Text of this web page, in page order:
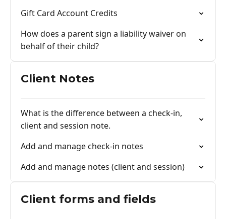
Gift Card Account Credits
How does a parent sign a liability waiver on
behalf of their child?
Client Notes
What is the difference between a check-in,
client and session note.
Add and manage check-in notes
Add and manage notes (client and session)
Client forms and fields